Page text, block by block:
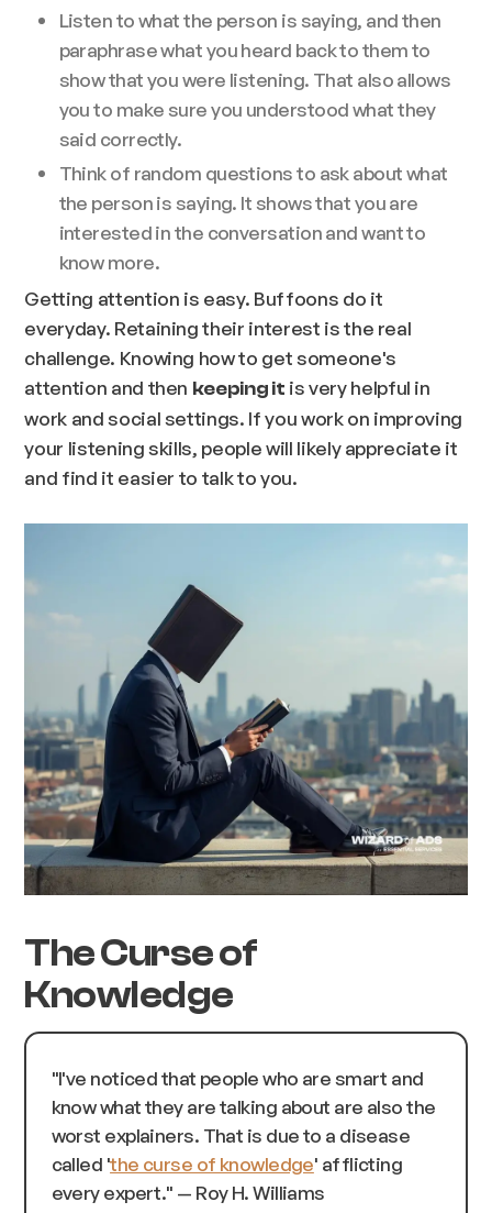
Listen to what the person is saying, and then
paraphrase what you heard back to them to
show that you were listening. That also allows
you to make sure you understood what they
said correctly.
Think of random questions to ask about what
the person is saying. It shows that you are
interested in the conversation and want to
know more.
Getting attention is easy. Buffoons do it
everyday. Retaining their interest is the real
challenge. Knowing how to get someone's
attention and then keeping it is very helpful in
work and social settings. If you work on improving
your listening skills, people will likely appreciate it
and find it easier to talk to you.
The Curse of
Knowledge
"I've noticed that people who are smart and
know what they are talking about are also the
worst explainers. That is due to a disease
called 'the curse of knowledge' afflicting
every expert." — Roy H. Williams